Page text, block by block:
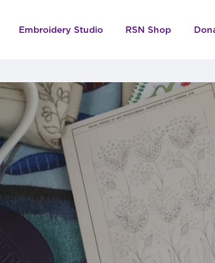
Embroidery Studio RSN Shop